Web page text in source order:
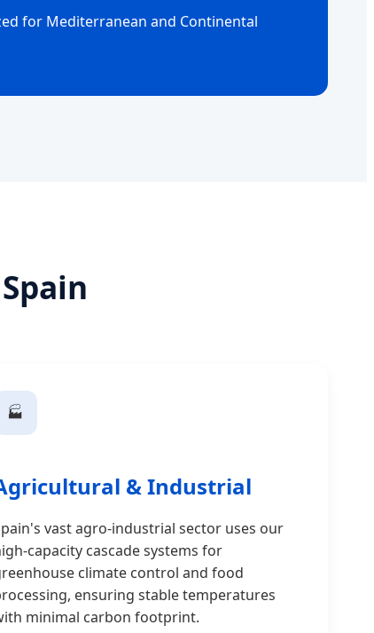
for Mediterranean and Continental
🏭
& Industrial
vast agro-industrial sector uses our
capacity cascade systems for
climate control and food
ensuring stable temperatures
minimal carbon footprint.